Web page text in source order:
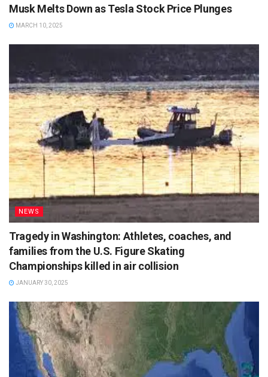
Musk Melts Down as Tesla Stock Price Plunges
MARCH 10, 2025
NEWS
Tragedy in Washington: Athletes, coaches, and
families from the U.S. Figure Skating
Championships killed in air collision
JANUARY 30, 2025